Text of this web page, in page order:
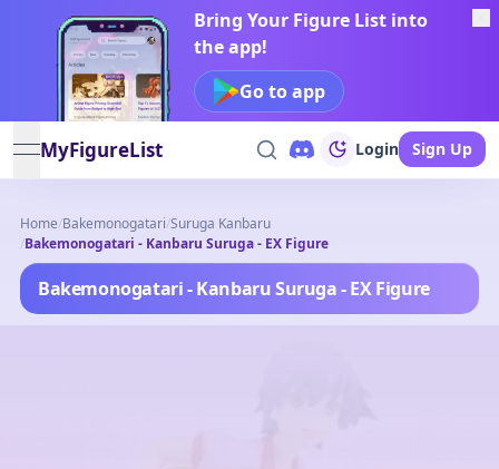
Bring Your Figure List into
the app!
Go to app
open navigation menu
MyFigureList Login Sign Up
Home/Bakemonogatari/Suruga Kanbaru
/Bakemonogatari - Kanbaru Suruga - EX Figure
Bakemonogatari - Kanbaru Suruga - EX Figure